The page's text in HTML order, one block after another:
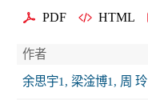
PDF HTML
作者
余思宇1, 梁淦博1, 周